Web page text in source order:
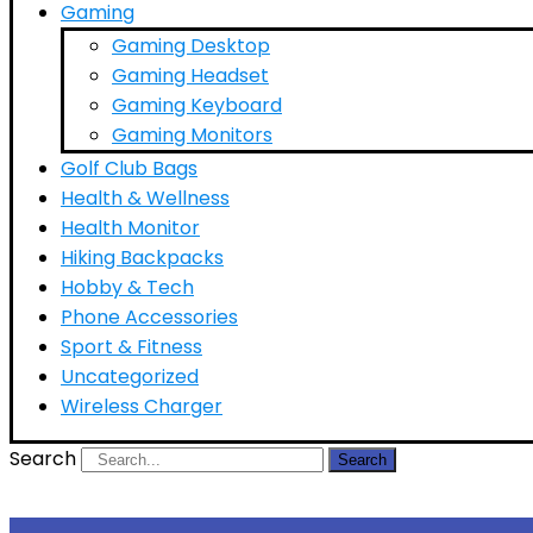
Gaming
Gaming Desktop
Gaming Headset
Gaming Keyboard
Gaming Monitors
Golf Club Bags
Health & Wellness
Health Monitor
Hiking Backpacks
Hobby & Tech
Phone Accessories
Sport & Fitness
Uncategorized
Wireless Charger
Search
Search